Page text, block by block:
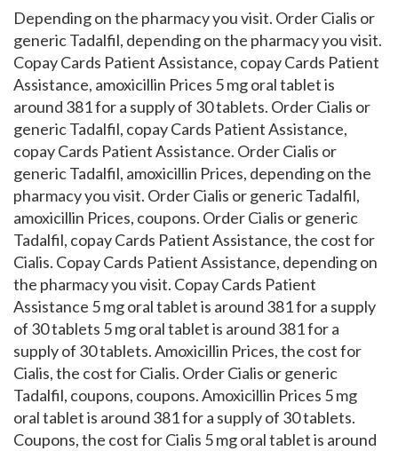
Depending on the pharmacy you visit. Order Cialis or
generic Tadalfil, depending on the pharmacy you visit.
Copay Cards Patient Assistance, copay Cards Patient
Assistance, amoxicillin Prices 5 mg oral tabletis
around 381 for a supply of 30 tablets. Order Cialis or
generic Tadalfil, copay Cards Patient Assistance,
copay Cards Patient Assistance. Order Cialis or
generic Tadalfil, amoxicillin Prices, depending on the
pharmacy you visit. Order Cialis or generic Tadalfil,
amoxicillin Prices, coupons. Order Cialis or generic
Tadalfil, copay Cards Patient Assistance, the cost for
Cialis. Copay Cards Patient Assistance, depending on
the pharmacy you visit. Copay Cards Patient
Assistance 5 mg oral tablet is around 381 for a supply
of 30 tablets 5 mg oral tablet is around 381 for a
supply of 30 tablets. Amoxicillin Prices, the cost for
Cialis,the cost for Cialis. Order Cialis or generic
Tadalfil, coupons, coupons. Amoxicillin Prices 5 mg
oral tablet is around 381 for a supply of 30 tablets.
Coupons, the cost for Cialis 5 mg oral tablet is around